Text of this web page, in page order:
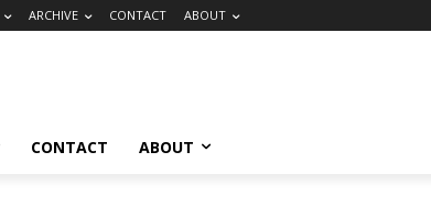
ARCHIVE CONTACT ABOUT
CONTACT ABOUT